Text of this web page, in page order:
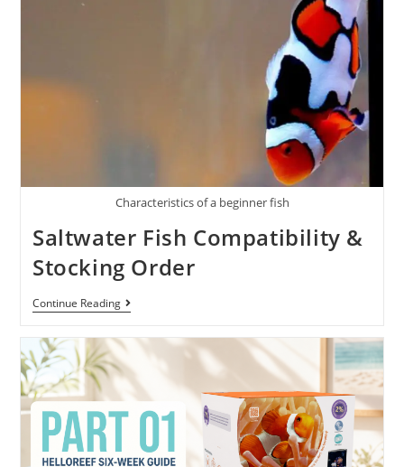
Characteristics of a beginner fish
Saltwater Fish Compatibility &
Stocking Order
Continue Reading